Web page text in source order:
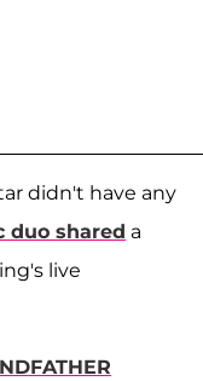
didn't have any
duo shared a
live